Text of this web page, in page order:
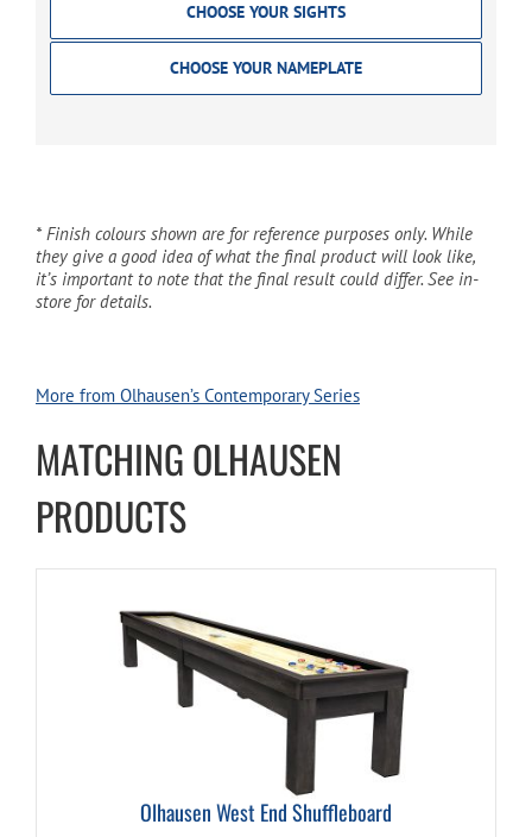
CHOOSE YOUR SIGHTS
CHOOSE YOUR NAMEPLATE
* Finish colours shown are for reference purposes only. While
they give a good idea of what the final product will look like,
it’s important to note that the final result could differ. See in-
store for details.
More from Olhausen’s Contemporary Series
MATCHING OLHAUSEN
PRODUCTS
Olhausen West End Shuffleboard